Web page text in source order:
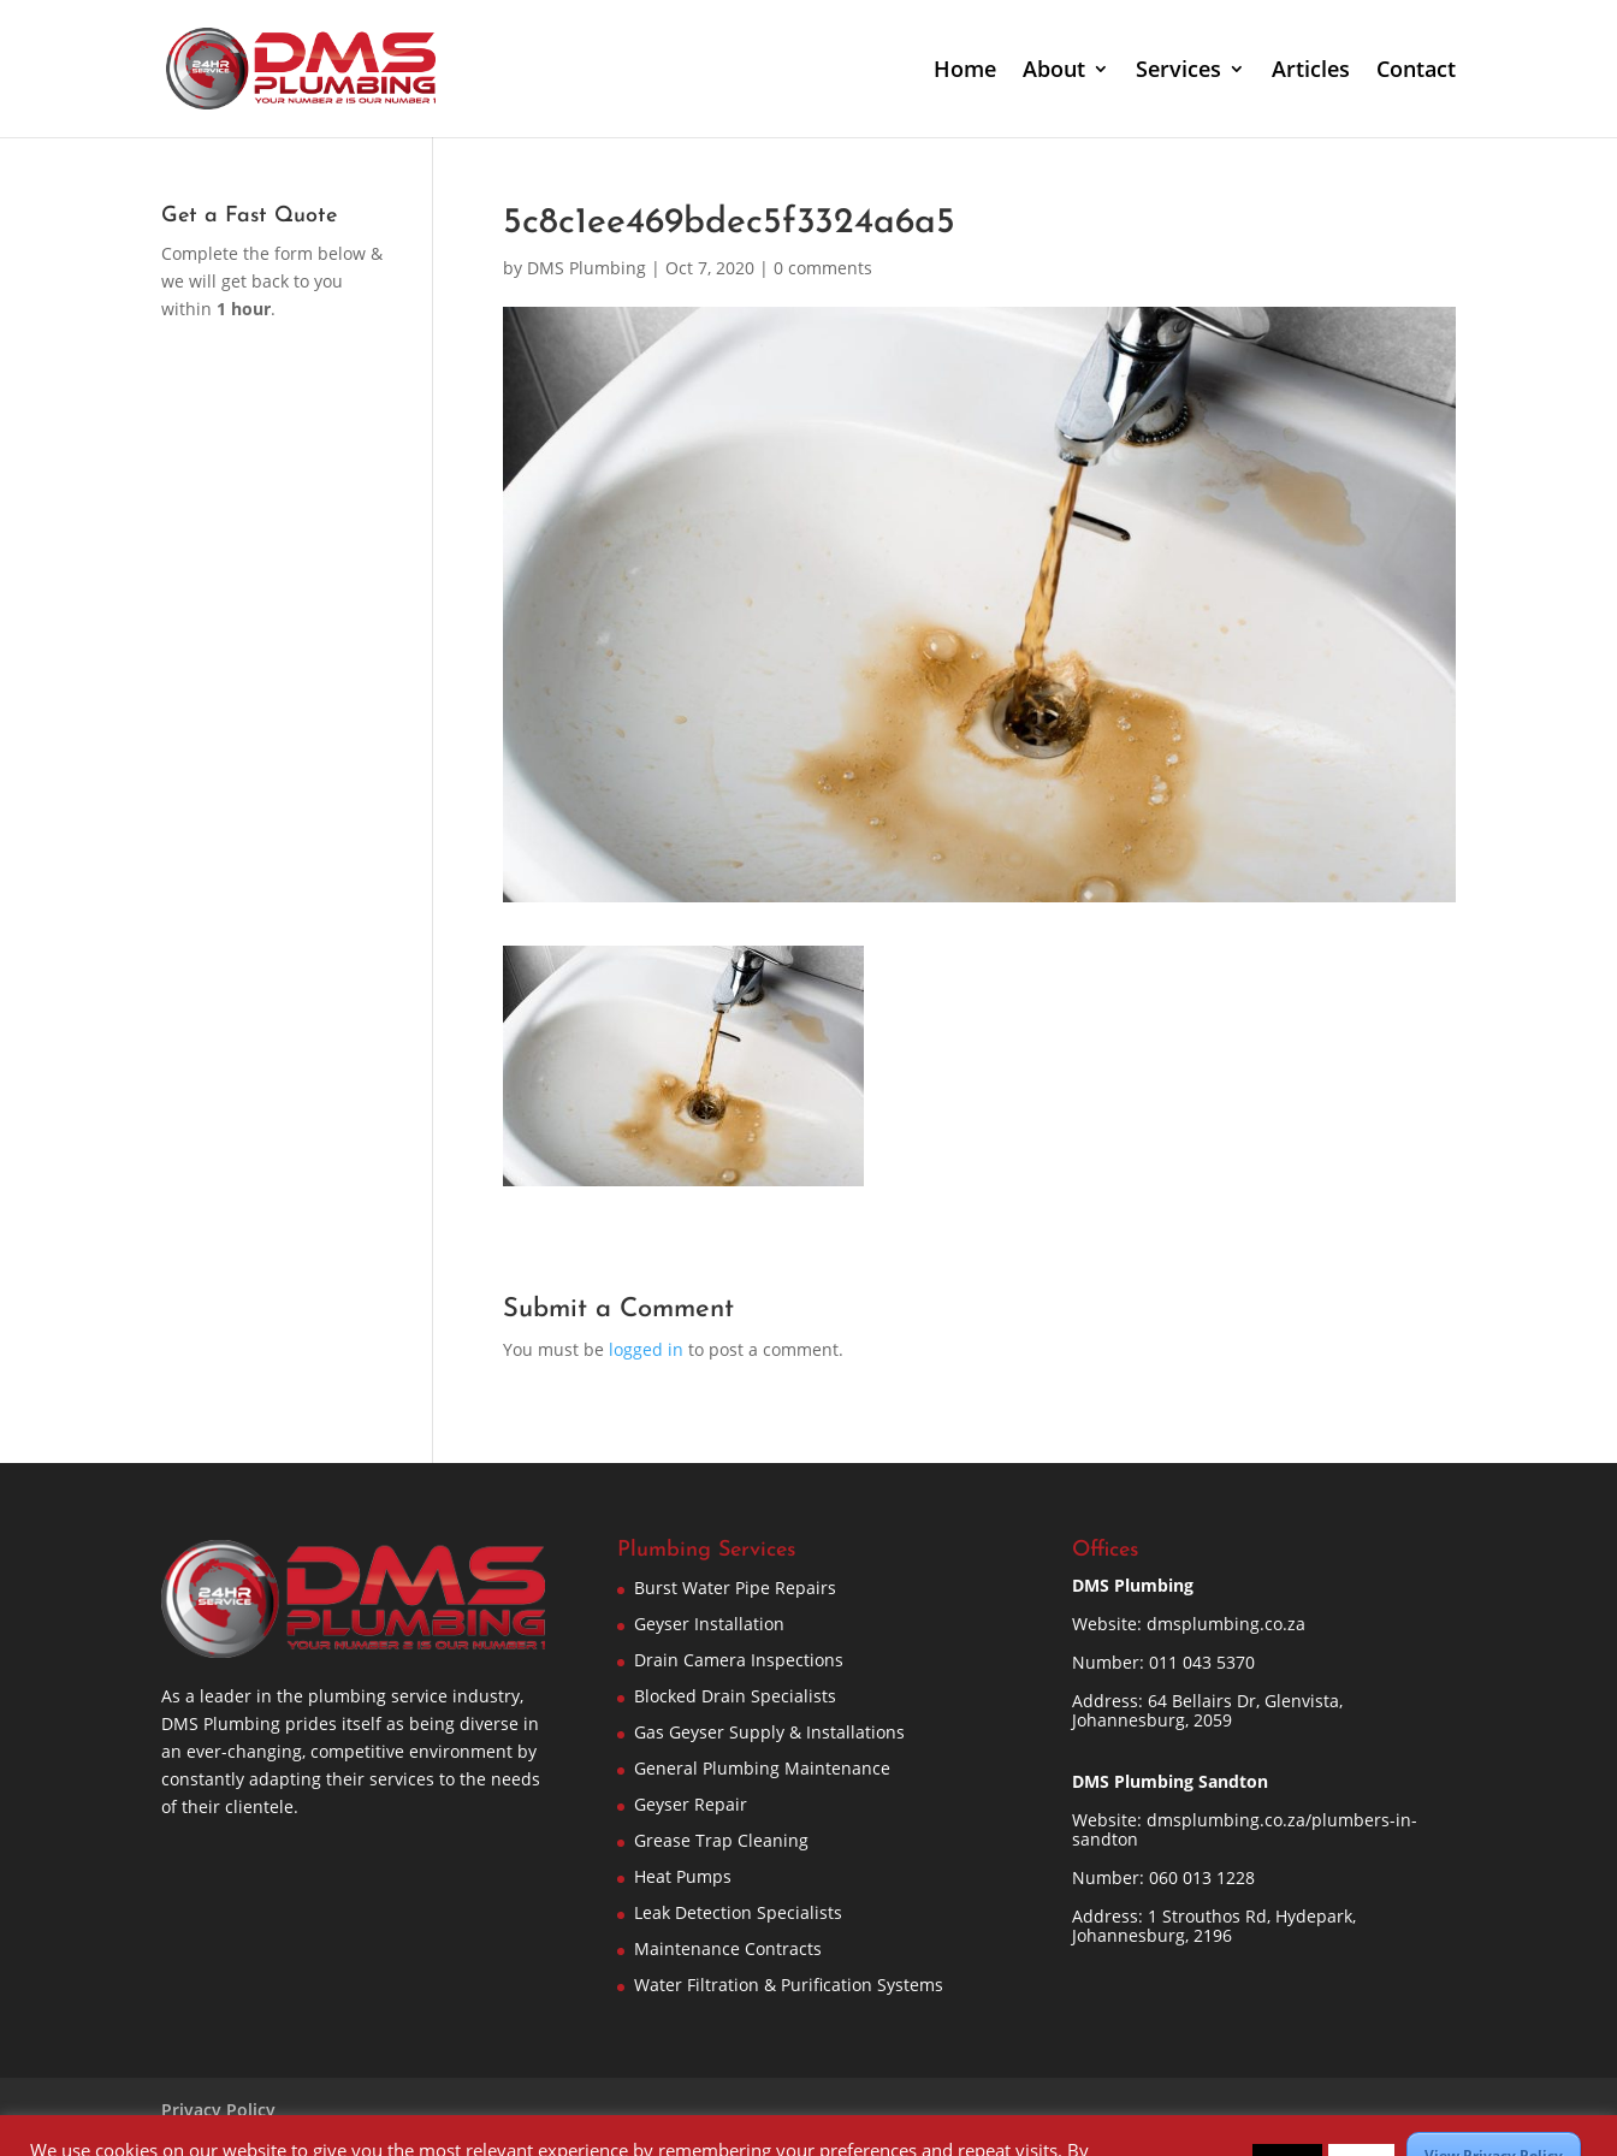
Home About Services Articles Contact
5c8c1ee469bdec5f3324a6a5
by DMS Plumbing| Oct 7, 2020| 0 comments
Submit a Comment
You must be logged in to post a comment.
Get a Fast Quote
Complete the form below &
we will get back to you
within 1 hour.
As a leader in the plumbing service industry,
DMS Plumbing prides itself as being diverse in
an ever-changing, competitive environment by
constantly adapting their services to the needs
of their clientele.
Plumbing Services
Burst Water Pipe Repairs
Geyser Installation
Drain Camera Inspections
Blocked Drain Specialists
Gas Geyser Supply & Installations
General Plumbing Maintenance
Geyser Repair
Grease Trap Cleaning
Heat Pumps
Leak Detection Specialists
Maintenance Contracts
Water Filtration & Purification Systems
Offices
DMS Plumbing
Website: dmsplumbing.co.za
Number: 011 043 5370
Address: 64 Bellairs Dr, Glenvista,
Johannesburg, 2059
DMS Plumbing Sandton
Website: dmsplumbing.co.za/plumbers-in-
sandton
Number: 060 013 1228
Address: 1 Strouthos Rd, Hydepark,
Johannesburg, 2196
Privacy Policy
We use cookies on our website to give you the most relevant experience by remembering your preferences and repeat visits. By